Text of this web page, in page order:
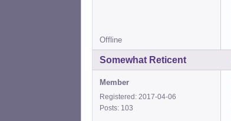
Offline
Somewhat Reticent
Member
Registered: 2017-04-06
Posts: 103